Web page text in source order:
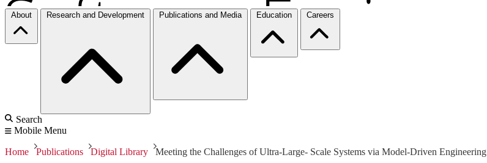
About Research and Development Publications and Media Education Careers
Search
Mobile Menu
Home Publications Digital Library Meeting the Challenges of Ultra-Large- Scale Systems via Model-Driven Engineering